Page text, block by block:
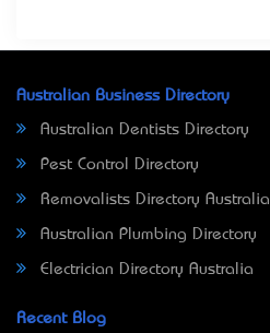
Australian Business Directory
Australian Dentists Directory
Pest Control Directory
Removalists Directory Australia
Australian Plumbing Directory
Electrician Directory Australia
Recent Blog